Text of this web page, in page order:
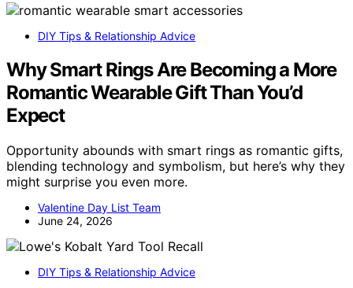
DIY Tips & Relationship Advice
Why Smart Rings Are Becoming a More
Romantic Wearable Gift Than You’d
Expect
Opportunity abounds with smart rings as romantic gifts,
blending technology and symbolism, but here’s why they
might surprise you even more.
Valentine Day List Team
June 24, 2026
DIY Tips & Relationship Advice